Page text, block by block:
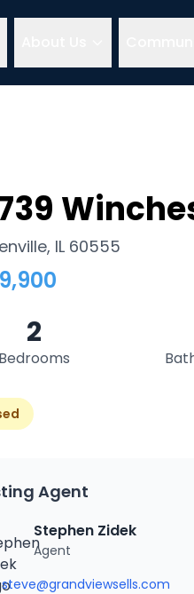
, IL 60555
2
Bedrooms
Agent
Stephen Zidek
Agent
steve@grandviewsells.com